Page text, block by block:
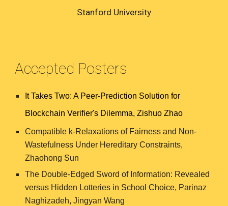
Stanford University
Accepted Posters
It Takes Two: A Peer-Prediction Solution for
Blockchain Verifier's Dilemma, Zishuo Zhao
Compatible k-Relaxations of Fairness and Non-
Wastefulness Under Hereditary Constraints,
Zhaohong Sun
The Double-Edged Sword of Information: Revealed
versus Hidden Lotteries in School Choice, Parinaz
Naghizadeh, Jingyan Wang